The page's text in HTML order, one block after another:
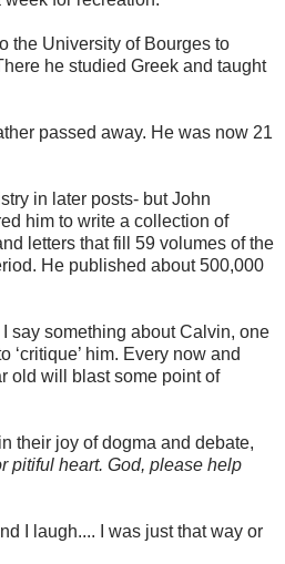
the University of Bourges to
he studied Greek and taught
passed away. He was now 21
in later posts- but John
him to write a collection of
letters that fill 59 volumes of the
He published about 500,000
say something about Calvin, one
‘critique’ him. Every now and
old will blast some point of
their joy of dogma and debate,
pitiful heart. God, please help
I laugh.... I was just that way or